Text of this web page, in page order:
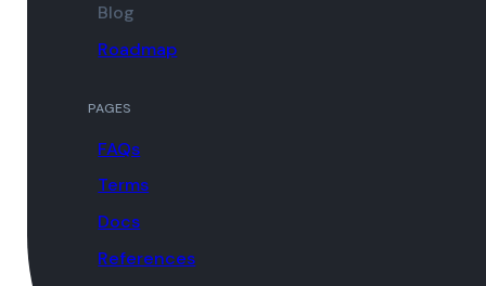
Blog
Roadmap
PAGES
FAQs
Terms
Docs
References